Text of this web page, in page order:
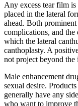
Any excess tear film is
placed in the lateral
ahead. Both prominent
complications, and the
which the lateral
canthoplasty. A
not project beyond
Male enhancement
sexual desire.
generally have any
who want to improve